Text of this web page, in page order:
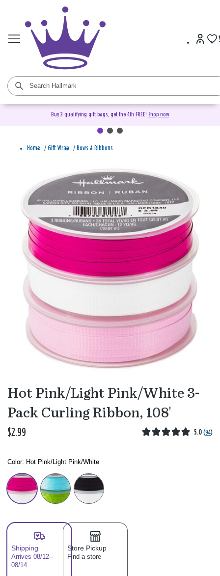
Buy 3 qualifying gift bags, get the 4th FREE! Shop now
Home / Gift Wrap / Bows & Ribbons
Hot Pink/Light Pink/White 3-
Pack Curling Ribbon, 108'
$2.99 5.0 (94)
Color: Please select
Color: Hot Pink/Light Pink/White
Shipping
Arrives 08/12–
08/14
Store Pickup
Find a store